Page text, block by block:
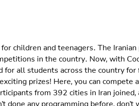
children and teenagers. The
in the country. Now, with
all students across the country
prizes! Here, you can
from 392 cities in Iran
done any programming before,